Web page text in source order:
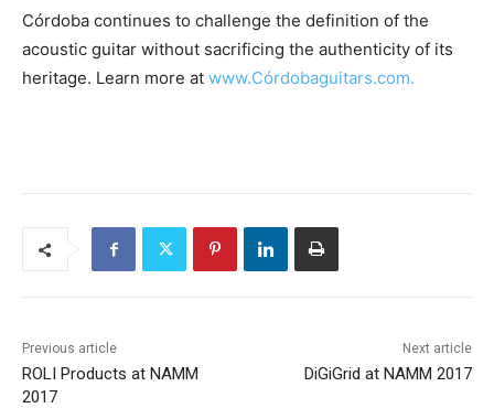
Córdoba continues to challenge the definition of the
acoustic guitar without sacrificing the authenticity of its
heritage. Learn more at www.Córdobaguitars.com.
Previous article
ROLI Products at NAMM
2017
Next article
DiGiGrid at NAMM 2017